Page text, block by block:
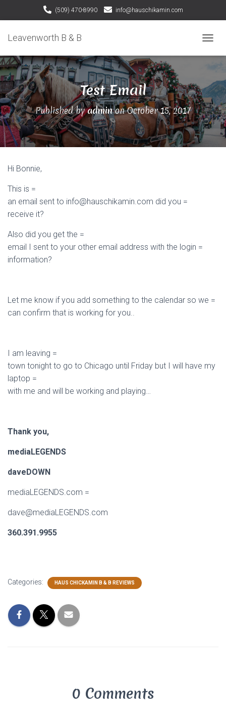
(509) 470-8990 info@hauschikamin.com
Leavenworth B & B
O
L
N
A
V
Test Email
Published byadminonOctober 15, 2017
Hi Bonnie,
This is =
an email sent to info@hauschikamin.com did you =
receive it?
Also did you get the =
email I sent to your other email address with the login =
information?
Let me know if you add something to the calendar so we =
can confirm that is working for you..
I am leaving =
town tonight to go to Chicago until Friday but I will have my
laptop =
with me and will be working and playing…
Thank you,
mediaLEGENDS
daveDOWN
mediaLEGENDS.com =
dave@mediaLEGENDS.com
360.391.9955
Categories: HAUS CHICKAMIN B & B REVIEWS
0 Comments